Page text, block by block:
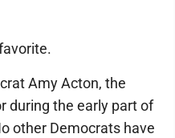
Amy Acton, the
during the early part of
other Democrats have